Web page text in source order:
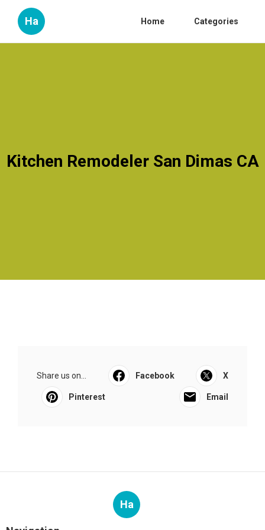
Ha Home Categories
Kitchen Remodeler San Dimas CA
Share us on... Facebook X
Pinterest Email
Ha